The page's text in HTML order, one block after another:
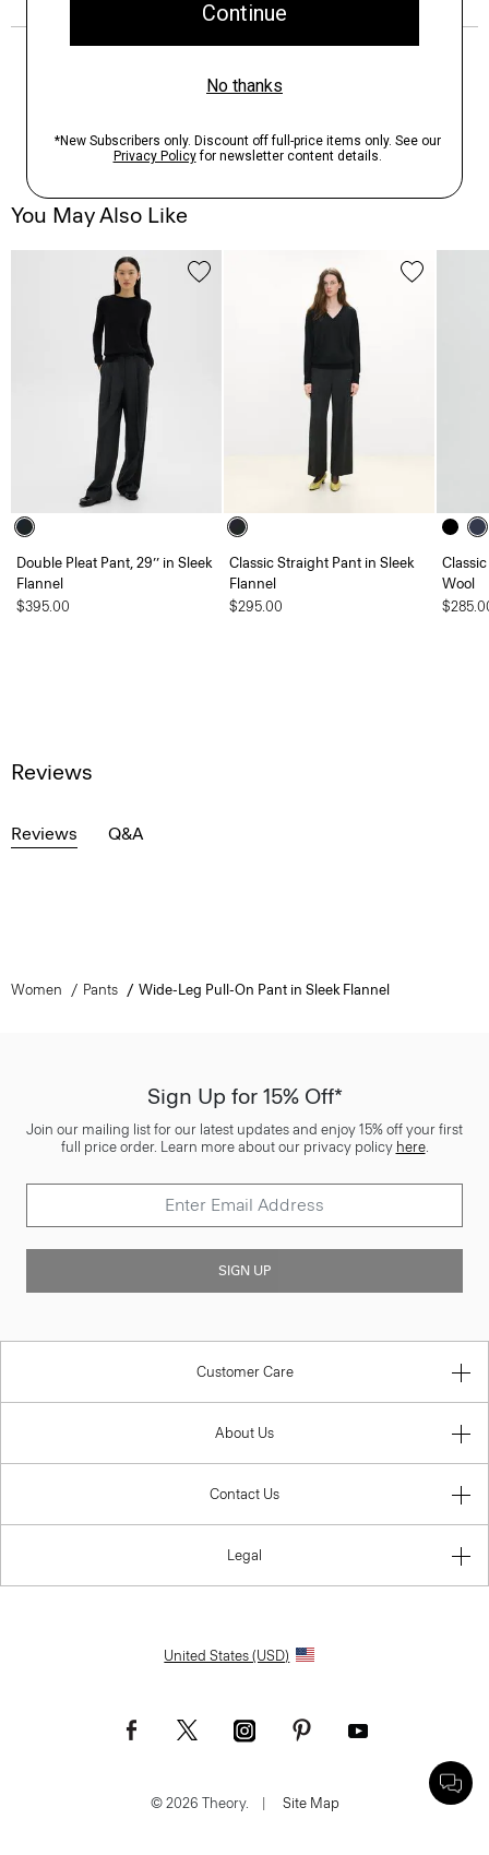
You May Also Like
Double Pleat Pant, 29’’ in Sleek
Flannel
$395.00
Classic Straight Pant in Sleek
Flannel
$295.00
Wool
Reviews
Reviews Q&A
Women Pants Wide-Leg Pull-On Pant in Sleek Flannel
Sign Up for 15% Off*
Join our mailing list for our latest updates and enjoy 15% off your first
full price order. Learn more about our privacy policy here.
SIGN UP
Customer Care
About Us
Contact Us
Legal
United States (USD)
© 2026 Theory. | Site Map